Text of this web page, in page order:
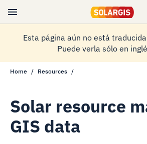
Esta página aún no está
Puede verla sólo en
Home Resources
Solar resource
GIS data